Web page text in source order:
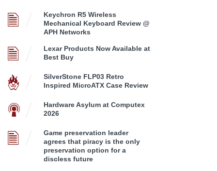
Keychron R5 Wireless
Mechanical Keyboard Review @
APH Networks
Lexar Products Now Available at
Best Buy
SilverStone FLP03 Retro
Inspired MicroATX Case Review
Hardware Asylum at Computex
2026
Game preservation leader
agrees that piracy is the only
preservation option for a
discless future